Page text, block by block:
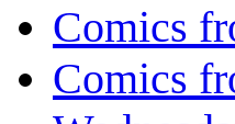
Comics
Comics